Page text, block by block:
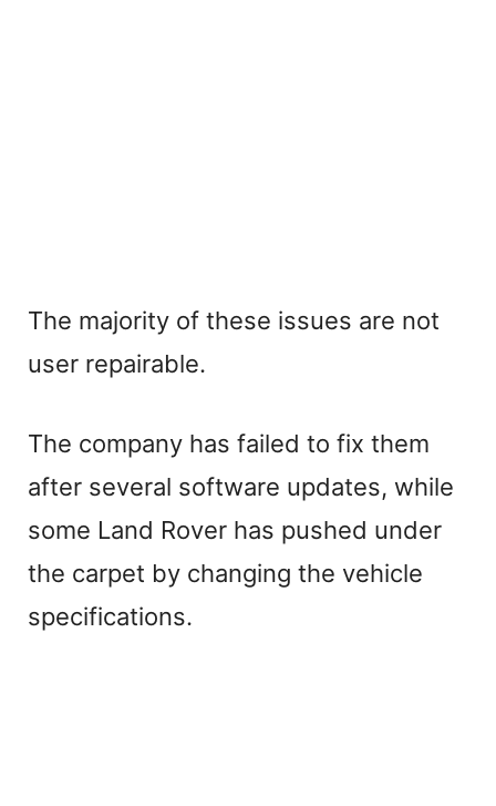
The majority of these issues are not
user repairable.
The company has failed to fix them
after several software updates, while
some Land Rover has pushed under
the carpet by changing the vehicle
specifications.